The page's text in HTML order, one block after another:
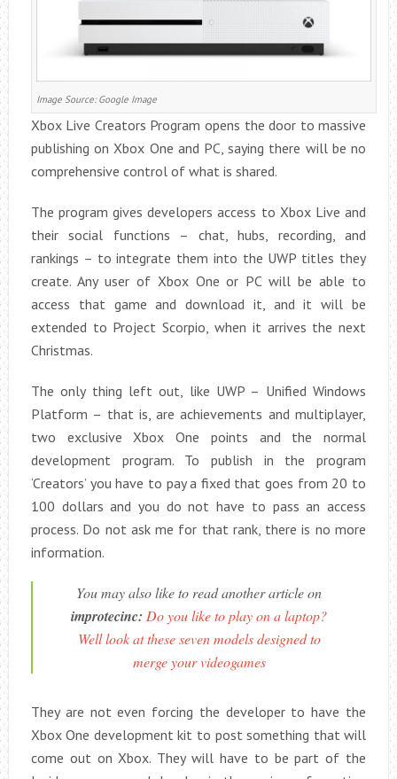
Image Source: Google Image
Xbox Live Creators Program opens the door to massive
publishing on Xbox One and PC, saying there will be no
comprehensive control of what is shared.
The program gives developers access to Xbox Live and
their social functions – chat, hubs, recording, and
rankings – to integrate them into the UWP titles they
create. Any user of Xbox One or PC will be able to
access that game and download it, and it will be
extended to Project Scorpio, when it arrives the next
Christmas.
The only thing left out, like UWP – Unified Windows
Platform – that is, are achievements and multiplayer,
two exclusive Xbox One points and the normal
development program. To publish in the program
‘Creators’ you have to pay a fixed that goes from 20 to
100 dollars and you do not have to pass an access
process. Do not ask me for that rank, there is no more
information.
You may also like to read another article on
improtecinc: Do you like to play on a laptop?
Well look at these seven models designed to
merge your videogames
They are not even forcing the developer to have the
Xbox One development kit to post something that will
come out on Xbox. They will have to be part of the